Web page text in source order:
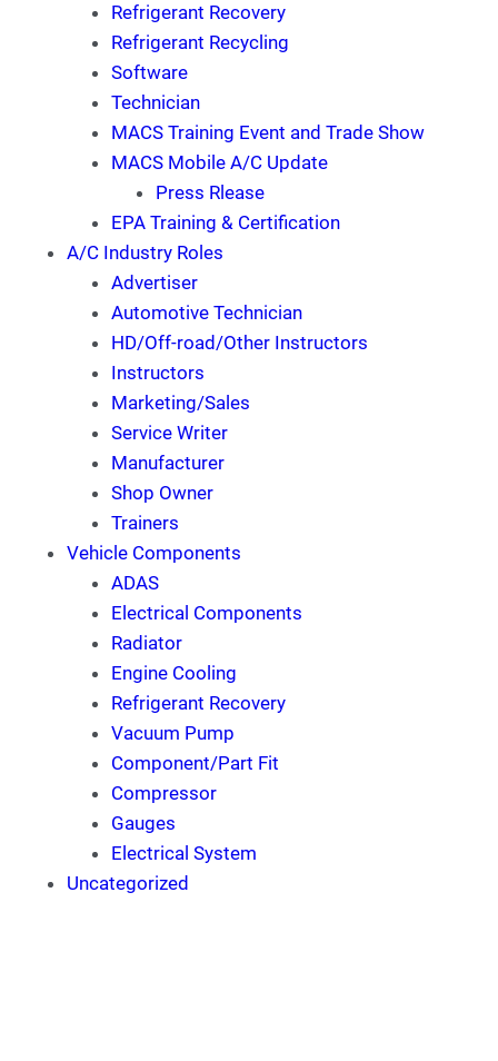
Refrigerant Recovery
Refrigerant Recycling
Software
Technician
MACS Training Event and Trade Show
MACS Mobile A/C Update
Press Rlease
EPA Training & Certification
A/C Industry Roles
Advertiser
Automotive Technician
HD/Off-road/Other Instructors
Instructors
Marketing/Sales
Service Writer
Manufacturer
Shop Owner
Trainers
Vehicle Components
ADAS
Electrical Components
Radiator
Engine Cooling
Refrigerant Recovery
Vacuum Pump
Component/Part Fit
Compressor
Gauges
Electrical System
Uncategorized